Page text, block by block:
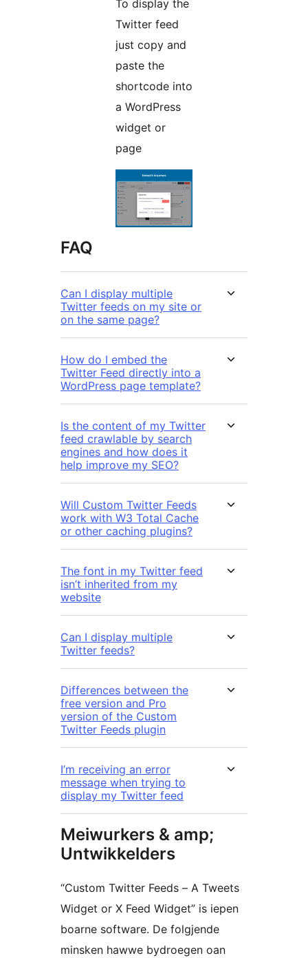
To display the
Twitter feed
just copy and
paste the
shortcode into
a WordPress
widget or
page
FAQ
Can I display multiple
Twitter feeds on my site or
on the same page?
How do I embed the
Twitter Feed directly into a
WordPress page template?
Is the content of my Twitter
feed crawlable by search
engines and how does it
help improve my SEO?
Will Custom Twitter Feeds
work with W3 Total Cache
or other caching plugins?
The font in my Twitter feed
isn’t inherited from my
website
Can I display multiple
Twitter feeds?
Differences between the
free version and Pro
version of the Custom
Twitter Feeds plugin
I’m receiving an error
message when trying to
display my Twitter feed
Meiwurkers & amp;
Untwikkelders
“Custom Twitter Feeds – A Tweets
Widget or X Feed Widget” is iepen
boarne software. De folgjende
minsken hawwe bydroegen oan